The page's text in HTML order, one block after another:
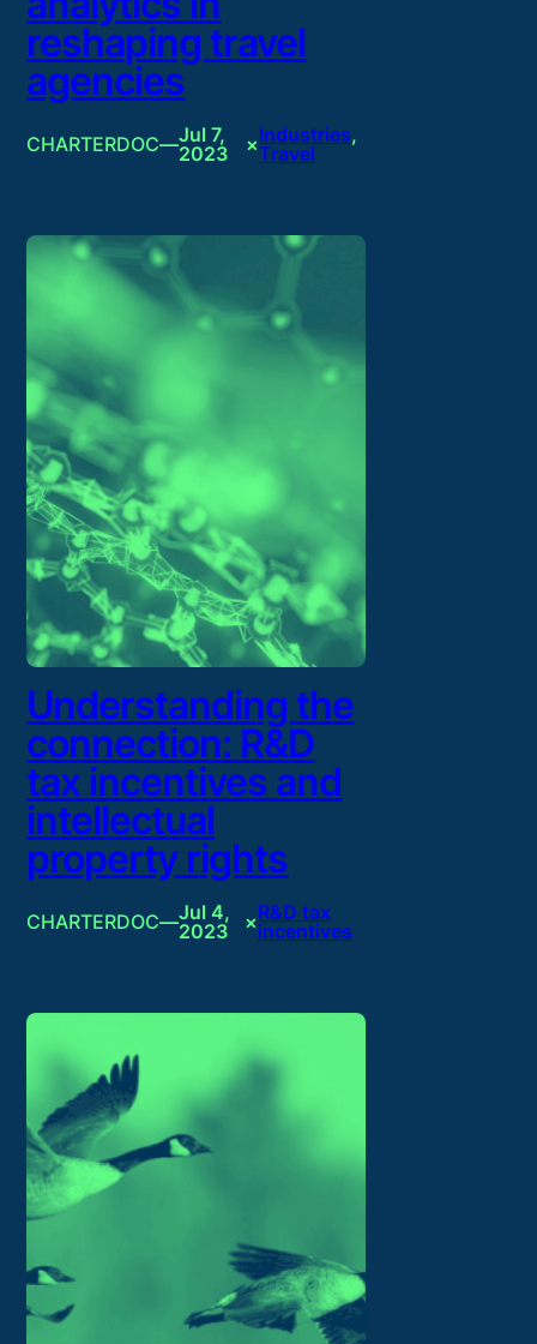
reshaping travel
agencies
CHARTERDOC—Jul 7,
2023
×Industries
Travel
Understanding the
connection: R&D
tax incentives and
intellectual
property rights
CHARTERDOC—Jul 4,
2023
×R&D tax
incentives